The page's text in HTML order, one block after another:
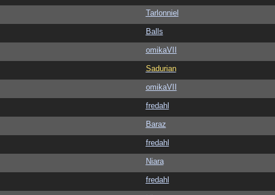
Tarlonniel
Balls
omikaVII
Sadurian
omikaVII
fredahl
Baraz
fredahl
Niara
fredahl